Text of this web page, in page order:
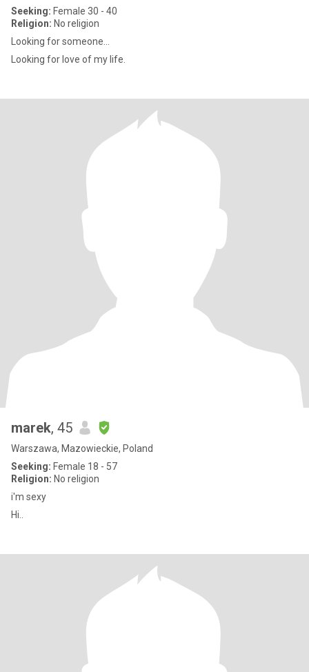
Seeking: Female 30 - 40
Religion: No religion
Looking for someone...
Looking for love of my life.
marek, 45
Warszawa, Mazowieckie, Poland
Seeking: Female 18 - 57
Religion: No religion
i'm sexy
Hi..